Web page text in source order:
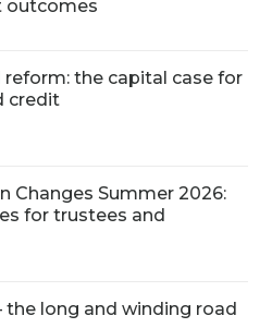
outcomes
reform: the capital case for
credit
Changes Summer 2026:
for trustees and
the long and winding road